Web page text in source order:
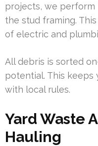
projects, we
the stud framing.
of electric and
All debris is sorted
potential. This keeps
with local rules.
Yard Waste
Hauling